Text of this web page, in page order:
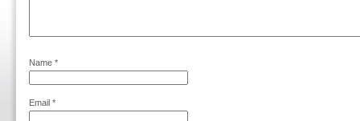
Name *
Email *